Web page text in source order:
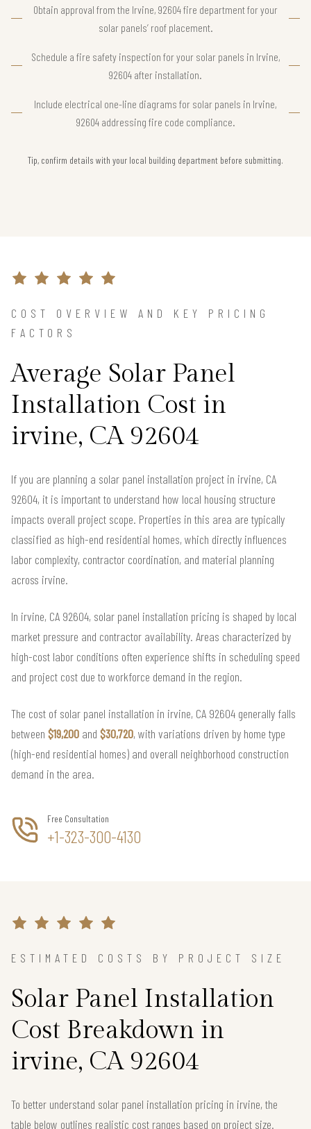
Obtain approval from the Irvine, 92604 fire department for your
solar panels’ roof placement.
Schedule a fire safety inspection for your solar panels in Irvine,
92604 after installation.
Include electrical one-line diagrams for solar panels in Irvine,
92604 addressing fire code compliance.
Tip, confirm details with your local building department before submitting.
COST OVERVIEW AND KEY PRICING
FACTORS
Average Solar Panel
Installation Cost in
irvine, CA 92604
If you are planning a solar panel installation project in irvine, CA
92604, it is important to understand how local housing structure
impacts overall project scope. Properties in this area are typically
classified as high-end residential homes, which directly influences
labor complexity, contractor coordination, and material planning
across irvine.
In irvine, CA 92604, solar panel installation pricing is shaped by local
market pressure and contractor availability. Areas characterized by
high-cost labor conditions often experience shifts in scheduling speed
and project cost due to workforce demand in the region.
The cost of solar panel installation in irvine, CA 92604 generally falls
between $19,200 and $30,720, with variations driven by home type
(high-end residential homes) and overall neighborhood construction
demand in the area.
Free Consultation
+1-323-300-4130
ESTIMATED COSTS BY PROJECT SIZE
Solar Panel Installation
Cost Breakdown in
irvine, CA 92604
To better understand solar panel installation pricing in irvine, the
table below outlines realistic cost ranges based on project size.